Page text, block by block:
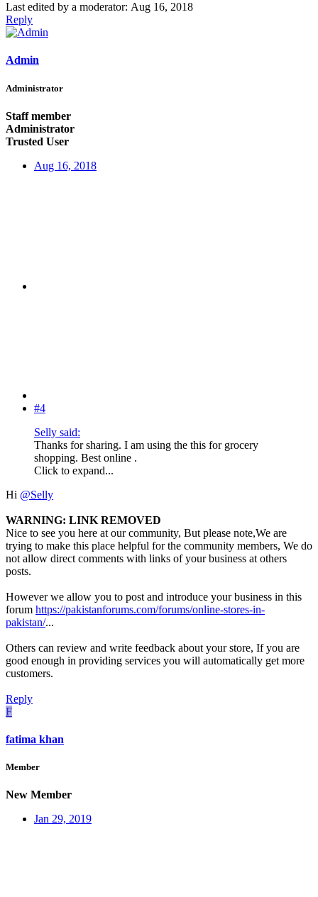
Last edited by a moderator: Aug 16, 2018
Reply
Admin
Administrator
Staff member
Administrator
Trusted User
Aug 16, 2018
#4
Selly said:
Thanks for sharing. I am using the this for grocery
shopping. Best online .
Click to expand...
Hi @Selly
WARNING: LINK REMOVED
Nice to see you here at our community, But please note,We are
trying to make this place helpful for the community members, We do
not allow direct comments with links of your business at others
posts.
However we allow you to post and introduce your business in this
forum https://pakistanforums.com/forums/online-stores-in-
pakistan/...
Others can review and write feedback about your store, If you are
good enough in providing services you will automatically get more
customers.
Reply
F
fatima khan
Member
New Member
Jan 29, 2019